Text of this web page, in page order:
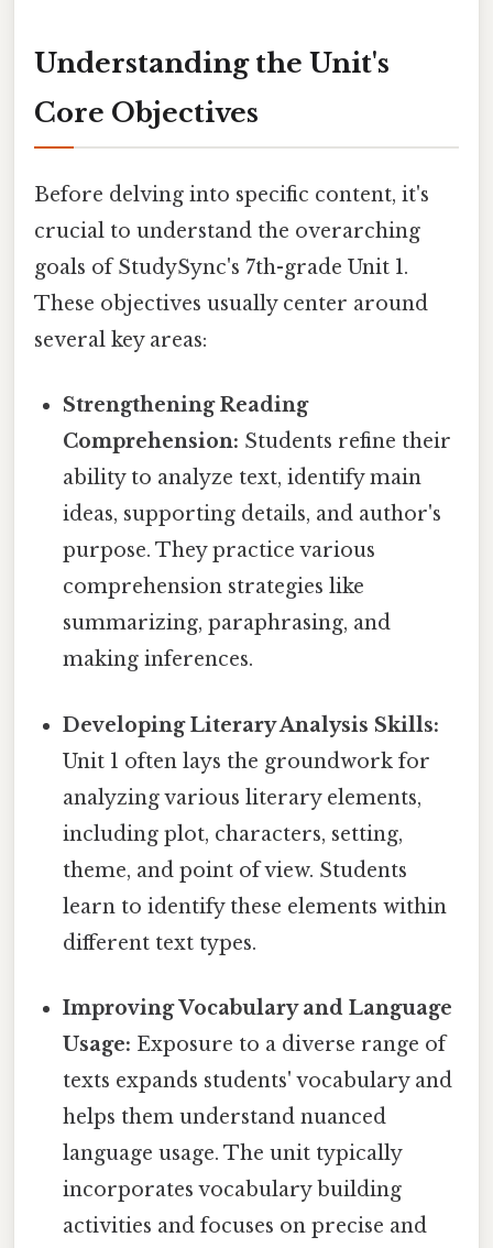
Understanding the Unit's
Core Objectives
Before delving into specific content, it's
crucial to understand the overarching
goals of StudySync's 7th-grade Unit 1.
These objectives usually center around
several key areas:
Strengthening Reading
Comprehension: Students refine their
ability to analyze text, identify main
ideas, supporting details, and author's
purpose. They practice various
comprehension strategies like
summarizing, paraphrasing, and
making inferences.
Developing Literary Analysis Skills:
Unit 1 often lays the groundwork for
analyzing various literary elements,
including plot, characters, setting,
theme, and point of view. Students
learn to identify these elements within
different text types.
Improving Vocabulary and Language
Usage: Exposure to a diverse range of
texts expands students' vocabulary and
helps them understand nuanced
language usage. The unit typically
incorporates vocabulary building
activities and focuses on precise and